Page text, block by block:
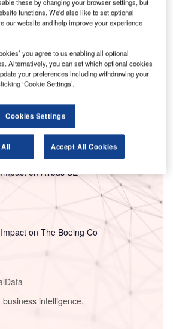
to nearby airports after suspected drone
of Dubai International Airport. Credit: Raihan S.R.
activity in the surroundings of Dubai
on 22 September between
on Airbus SE
on The Boeing Co
intelligence.
these by changing your browser settings, but
functions. We'd also like to set optional
our website and help improve your experience
you agree to us enabling all optional
Alternatively, you can set which optional cookies
your preferences including withdrawing your
‘Cookie Settings’.
Cookies Settings
All Accept All Cookies